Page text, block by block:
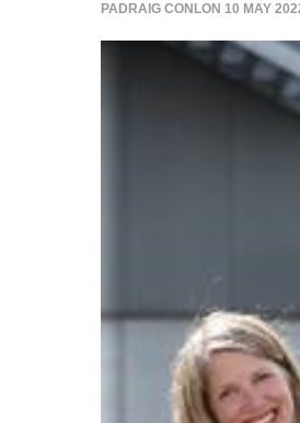
PADRAIG CONLON 10 MAY